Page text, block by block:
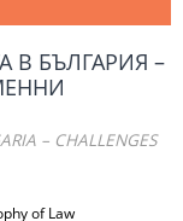
В БЪЛГАРИЯ –
– CHALLENGES
of Law